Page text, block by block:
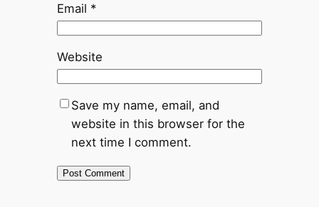
Email *
Website
Save my name, email, and
website in this browser for the
next time I comment.